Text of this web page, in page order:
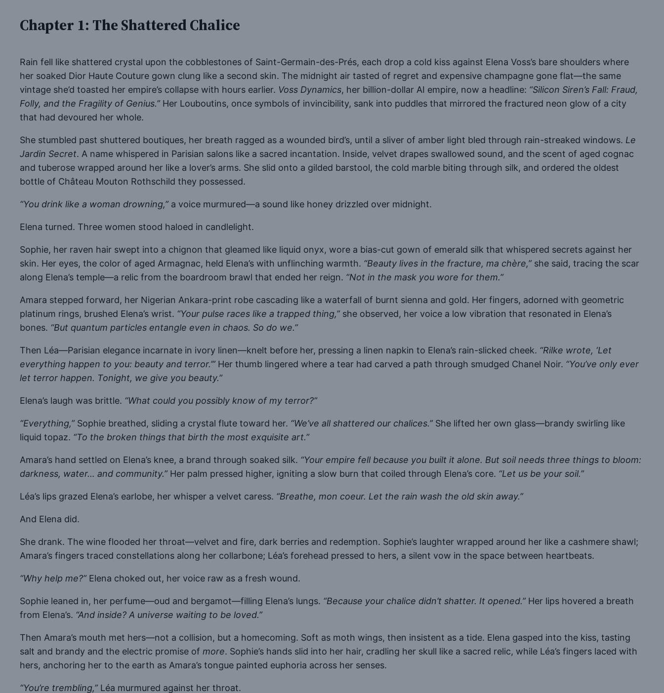
Chapter 1: The Shattered Chalice
Rain fell like shattered crystal upon the cobblestones of Saint-Germain-des-Prés, each drop a cold kiss against Elena Voss’s bare shoulders where
her soaked Dior Haute Couture gown clung like a second skin. The midnight air tasted of regret and expensive champagne gone flat—the same
vintage she’d toasted her empire’s collapse with hours earlier. Voss Dynamics, her billion-dollar AI empire, now a headline: “Silicon Siren’s Fall: Fraud,
Folly, and the Fragility of Genius.”Her Louboutins, once symbols of invincibility, sank into puddles that mirrored the fractured neon glow of a city
that had devoured her whole.
She stumbled past shuttered boutiques, her breath ragged as a wounded bird’s, until a sliver of amber light bled through rain-streaked windows. Le
Jardin Secret. A name whispered in Parisian salons like a sacred incantation. Inside, velvet drapes swallowed sound, and the scent of aged cognac
and tuberose wrapped around her like a lover’s arms. She slid onto a gilded barstool, the cold marble biting through silk, and ordered the oldest
bottle of Château Mouton Rothschild they possessed.
“You drink like a woman drowning,”a voice murmured—a sound like honey drizzled over midnight.
Elena turned. Three women stood haloed in candlelight.
Sophie, her raven hair swept into a chignon that gleamed like liquid onyx, wore a bias-cut gown of emerald silk that whispered secrets against her
skin. Her eyes, the color of aged Armagnac, held Elena’s with unflinching warmth. “Beauty lives in the fracture, ma chère,”she said, tracing the scar
along Elena’s temple—a relic from the boardroom brawl that ended her reign. “Not in the mask you wore for them.”
Amara stepped forward, her Nigerian Ankara-print robe cascading like a waterfall of burnt sienna and gold. Her fingers, adorned with geometric
platinum rings, brushed Elena’s wrist. “Your pulse races like a trapped thing,”she observed, her voice a low vibration that resonated in Elena’s
bones. “But quantum particles entangle even in chaos. So do we.”
Then Léa—Parisian elegance incarnate in ivory linen—knelt before her, pressing a linen napkin to Elena’s rain-slicked cheek. “Rilke wrote, ‘Let
everything happen to you: beauty and terror.’”Her thumb lingered where a tear had carved a path through smudged Chanel Noir. “You’ve only ever
let terror happen. Tonight, we give you beauty.”
Elena’s laugh was brittle. “What could you possibly know of my terror?”
“Everything,”Sophie breathed, sliding a crystal flute toward her. “We’ve all shattered our chalices.”She lifted her own glass—brandy swirling like
liquid topaz. “To the broken things that birth the most exquisite art.”
Amara’s hand settled on Elena’s knee, a brand through soaked silk. “Your empire fell because you built it alone. But soil needs three things to bloom:
darkness, water… and community.”Her palm pressed higher, igniting a slow burn that coiled through Elena’s core. “Let us be your soil.”
Léa’s lips grazed Elena’s earlobe, her whisper a velvet caress. “Breathe, mon coeur. Let the rain wash the old skin away.”
And Elena did.
She drank. The wine flooded her throat—velvet and fire, dark berries and redemption. Sophie’s laughter wrapped around her like a cashmere shawl;
Amara’s fingers traced constellations along her collarbone; Léa’s forehead pressed to hers, a silent vow in the space between heartbeats.
“Why help me?”Elena choked out, her voice raw as a fresh wound.
Sophie leaned in, her perfume—oud and bergamot—filling Elena’s lungs. “Because your chalice didn’t shatter. It opened.”Her lips hovered a breath
from Elena’s. “And inside? A universe waiting to be loved.”
Then Amara’s mouth met hers—not a collision, but a homecoming. Soft as moth wings, then insistent as a tide. Elena gasped into the kiss, tasting
salt and brandy and the electric promise of more. Sophie’s hands slid into her hair, cradling her skull like a sacred relic, while Léa’s fingers laced with
hers, anchoring her to the earth as Amara’s tongue painted euphoria across her senses.
“You’re trembling,”Léa murmured against her throat.